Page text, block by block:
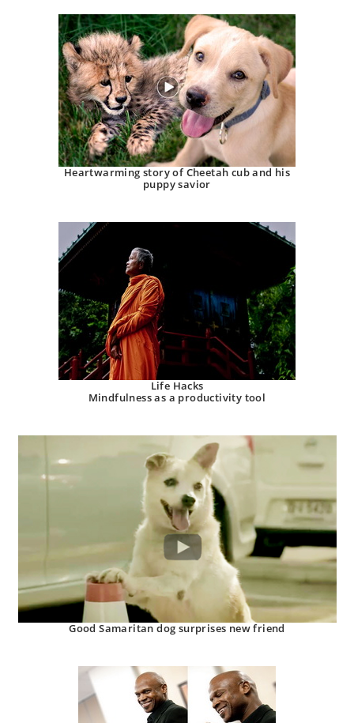
Heartwarming story of Cheetah cub and his
puppy savior
Life Hacks
Mindfulness as a productivity tool
Good Samaritan dog surprises new friend